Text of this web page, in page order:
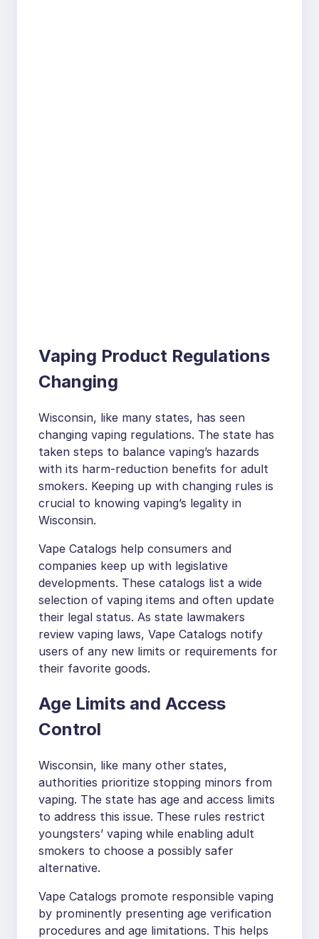
Vaping Product Regulations
Changing
Wisconsin, like many states, has seen
changing vaping regulations. The state has
taken steps to balance vaping’s hazards
with its harm-reduction benefits for adult
smokers. Keeping up with changing rules is
crucial to knowing vaping’s legality in
Wisconsin.
Vape Catalogs help consumers and
companies keep up with legislative
developments. These catalogs list a wide
selection of vaping items and often update
their legal status. As state lawmakers
review vaping laws, Vape Catalogs notify
users of any new limits or requirements for
their favorite goods.
Age Limits and Access
Control
Wisconsin, like many other states,
authorities prioritize stopping minors from
vaping. The state has age and access limits
to address this issue. These rules restrict
youngsters’ vaping while enabling adult
smokers to choose a possibly safer
alternative.
Vape Catalogs promote responsible vaping
by prominently presenting age verification
procedures and age limitations. This helps